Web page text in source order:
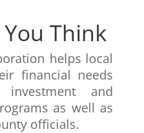
Think
helps local
financial needs
and
as well as
officials.